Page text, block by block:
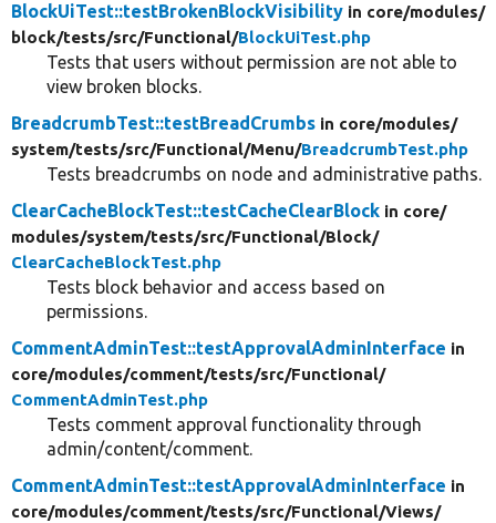
BlockUiTest::testBrokenBlockVisibility in core/modules/
block/tests/src/Functional/BlockUiTest.php
Tests that users without permission are not able to
view broken blocks.
BreadcrumbTest::testBreadCrumbs in core/modules/
system/tests/src/Functional/Menu/BreadcrumbTest.php
Tests breadcrumbs on node and administrative paths.
ClearCacheBlockTest::testCacheClearBlock in core/
modules/system/tests/src/Functional/Block/
ClearCacheBlockTest.php
Tests block behavior and access based on
permissions.
CommentAdminTest::testApprovalAdminInterface in
core/modules/comment/tests/src/Functional/
CommentAdminTest.php
Tests comment approval functionality through
admin/content/comment.
CommentAdminTest::testApprovalAdminInterface in
core/modules/comment/tests/src/Functional/Views/